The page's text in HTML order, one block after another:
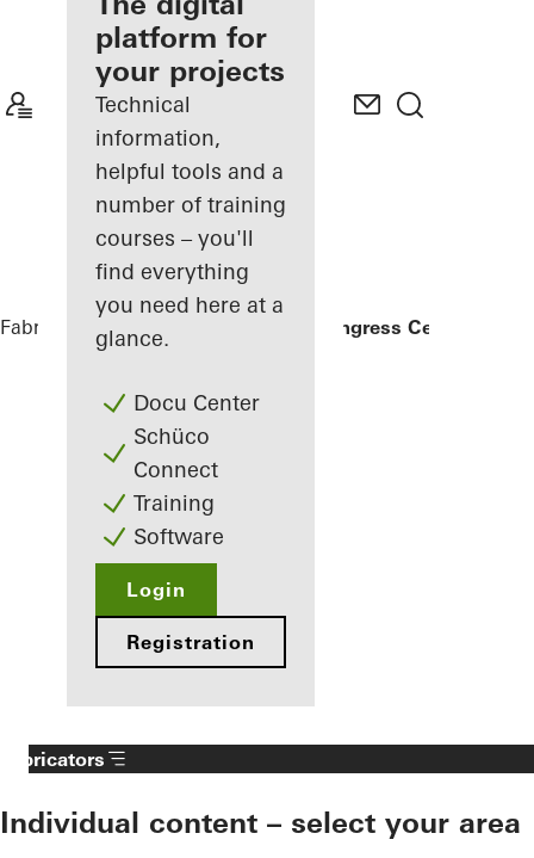
Discover
My
Workplace
platform for
your projects
Technical
information,
helpful tools and a
number of training
courses – you'll
find everything
you need here at a
glance.
Docu Center
Schüco
Connect
Training
Software
Login
Registration
Fabricators References Heidelberg Congress Center
Fabricators
Individual content – select your area